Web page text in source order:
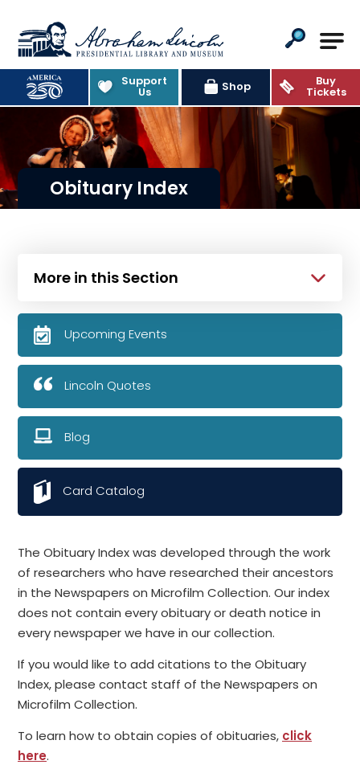
Abraham Lincoln Presidential
Support
Us Shop Buy
Tickets
Obituary Index
The Obituary Index was developed through the work
of researchers who have researched their ancestors
in the Newspapers on Microfilm Collection. Our index
does not contain every obituary or death notice in
every newspaper we have in our collection.
If you would like to add citations to the Obituary
Index, please contact staff of the Newspapers on
Microfilm Collection.
To learn how to obtain copies of obituaries, click
here.
More in this Section
Upcoming Events
Lincoln Quotes
Blog
Card Catalog